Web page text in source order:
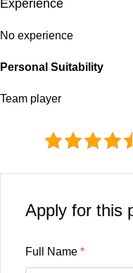
Experience
No experience
Personal Suitability
Team player
Apply for this
Full Name *